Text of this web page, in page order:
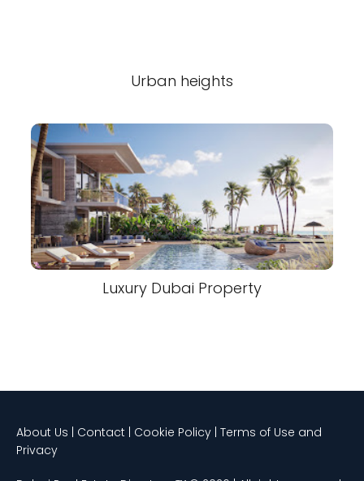
Urban heights
Luxury Dubai Property
About Us | Contact | Cookie Policy | Terms of Use and
Privacy